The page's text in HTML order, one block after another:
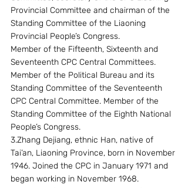
Provincial Committee and chairman of the
Standing Committee of the Liaoning
Provincial People’s Congress.
Member of the Fifteenth, Sixteenth and
Seventeenth CPC Central Committees.
Member of the Political Bureau and its
Standing Committee of the Seventeenth
CPC Central Committee. Member of the
Standing Committee of the Eighth National
People’s Congress.
3.Zhang Dejiang, ethnic Han, native of
Tai’an, Liaoning Province, born in November
1946. Joined the CPC in January 1971 and
began working in November 1968.